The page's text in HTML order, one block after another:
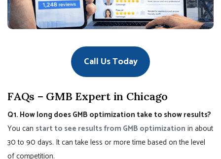
Call Us Today
FAQs – GMB Expert in Chicago
Q1. How long does GMB optimization take to show results?
You can start to see results from GMB optimization in about
30 to 90 days. It can take less or more time based on the level
of competition.